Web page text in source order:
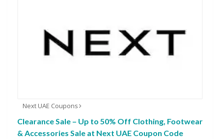
Next UAE Coupons
Clearance Sale – Up to 50% Off Clothing, Footwear
& Accessories Sale at Next UAE Coupon Code